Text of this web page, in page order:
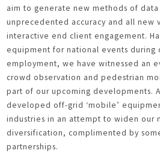
aim to generate new methods of
unprecedented accuracy and all new
interactive end client engagement.
equipment for national events during
employment, we have witnessed an
crowd observation and pedestrian
part of our upcoming developments.
developed off-grid ‘mobile’
industries in an attempt to widen our
diversification, complimented by
partnerships.